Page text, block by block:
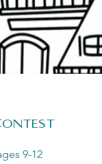
9-12